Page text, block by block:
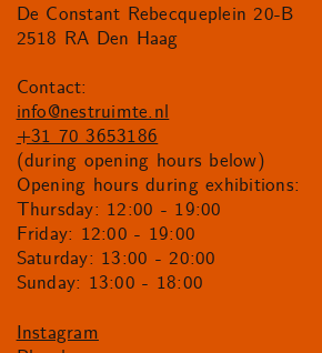
De Constant Rebecqueplein 20-B
2518 RA Den Haag
Contact:
info@nestruimte.nl
+31 70 3653186
(during opening hours below)
Opening hours during exhibitions:
Thursday: 12:00 - 19:00
Friday: 12:00 - 19:00
Saturday: 13:00 - 20:00
Sunday: 13:00 - 18:00
Instagram